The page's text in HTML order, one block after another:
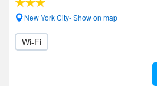
New York City- Show on map
Wi-Fi